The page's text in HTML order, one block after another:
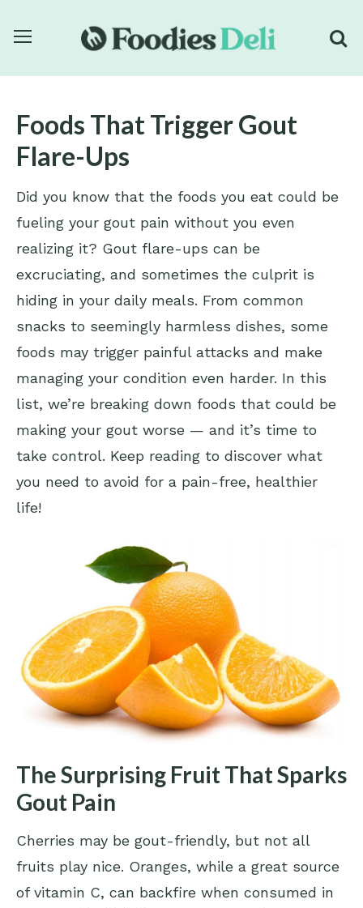
Foods That Trigger Gout
Flare-Ups
Did you know that the foods you eat could be
fueling your gout pain without you even
realizing it? Gout flare-ups can be
excruciating, and sometimes the culprit is
hiding in your daily meals. From common
snacks to seemingly harmless dishes, some
foods may trigger painful attacks and make
managing your condition even harder. In this
list, we’re breaking down foods that could be
making your gout worse — and it’s time to
take control. Keep reading to discover what
you need to avoid for a pain-free, healthier
life!
The Surprising Fruit That Sparks
Gout Pain
Cherries may be gout-friendly, but not all
fruits play nice. Oranges, while a great source
of vitamin C, can backfire when consumed in